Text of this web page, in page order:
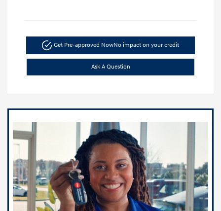
Get Pre-approved NowNo impact on your credit
Ask A Question